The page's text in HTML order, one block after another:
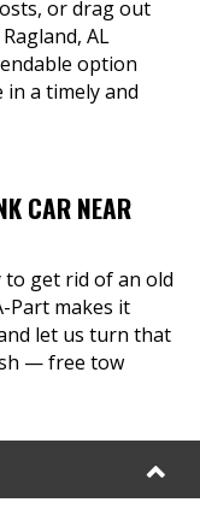
or drag out
AL
option
a timely and
CAR NEAR
get rid of an old
Part makes it
let us turn that
— free tow